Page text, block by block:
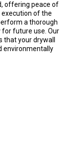
offering peace of
of the
a thorough
for future use. Our
your drywall
environmentally